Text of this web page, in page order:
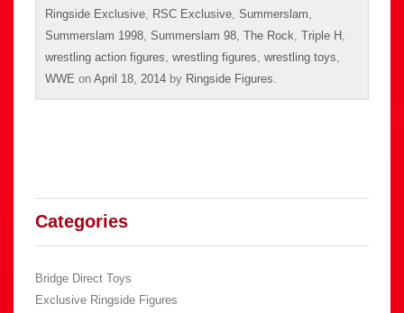
Ringside Exclusive
RSC Exclusive Summerslam
Summerslam 1998 Summerslam 98 The Rock Triple H
wrestling action figures wrestling figures wrestling toys
WWE on April 18, 2014 by Ringside Figures
Categories
Bridge Direct Toys
Exclusive Ringside Figures